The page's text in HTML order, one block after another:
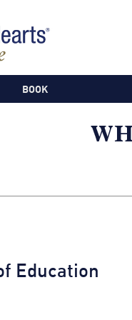
BOOK
Education